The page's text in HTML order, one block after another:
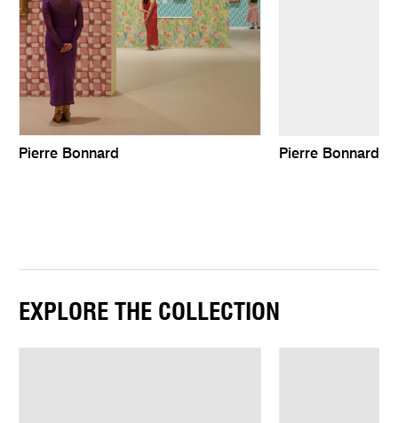
Pierre Bonnard Pierre Bonnard
EXPLORE THE COLLECTION